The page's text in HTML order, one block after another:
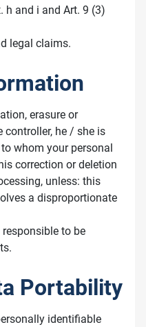
h and i and Art. 9 (3)
legal claims.
erasure or
controller, he / she is
whom your personal
correction or deletion
unless: this
a disproportionate
to be
Portability
identifiable